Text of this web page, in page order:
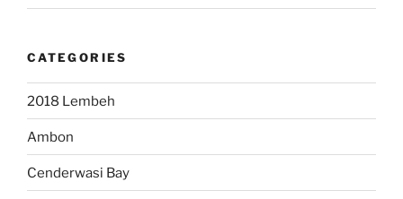
CATEGORIES
2018 Lembeh
Ambon
Cenderwasi Bay